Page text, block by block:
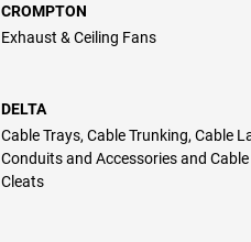
CROMPTON
Exhaust & Ceiling Fans
DELTA
Cable Trays, Cable Trunking, Cable
Conduits and Accessories and Cable
Cleats